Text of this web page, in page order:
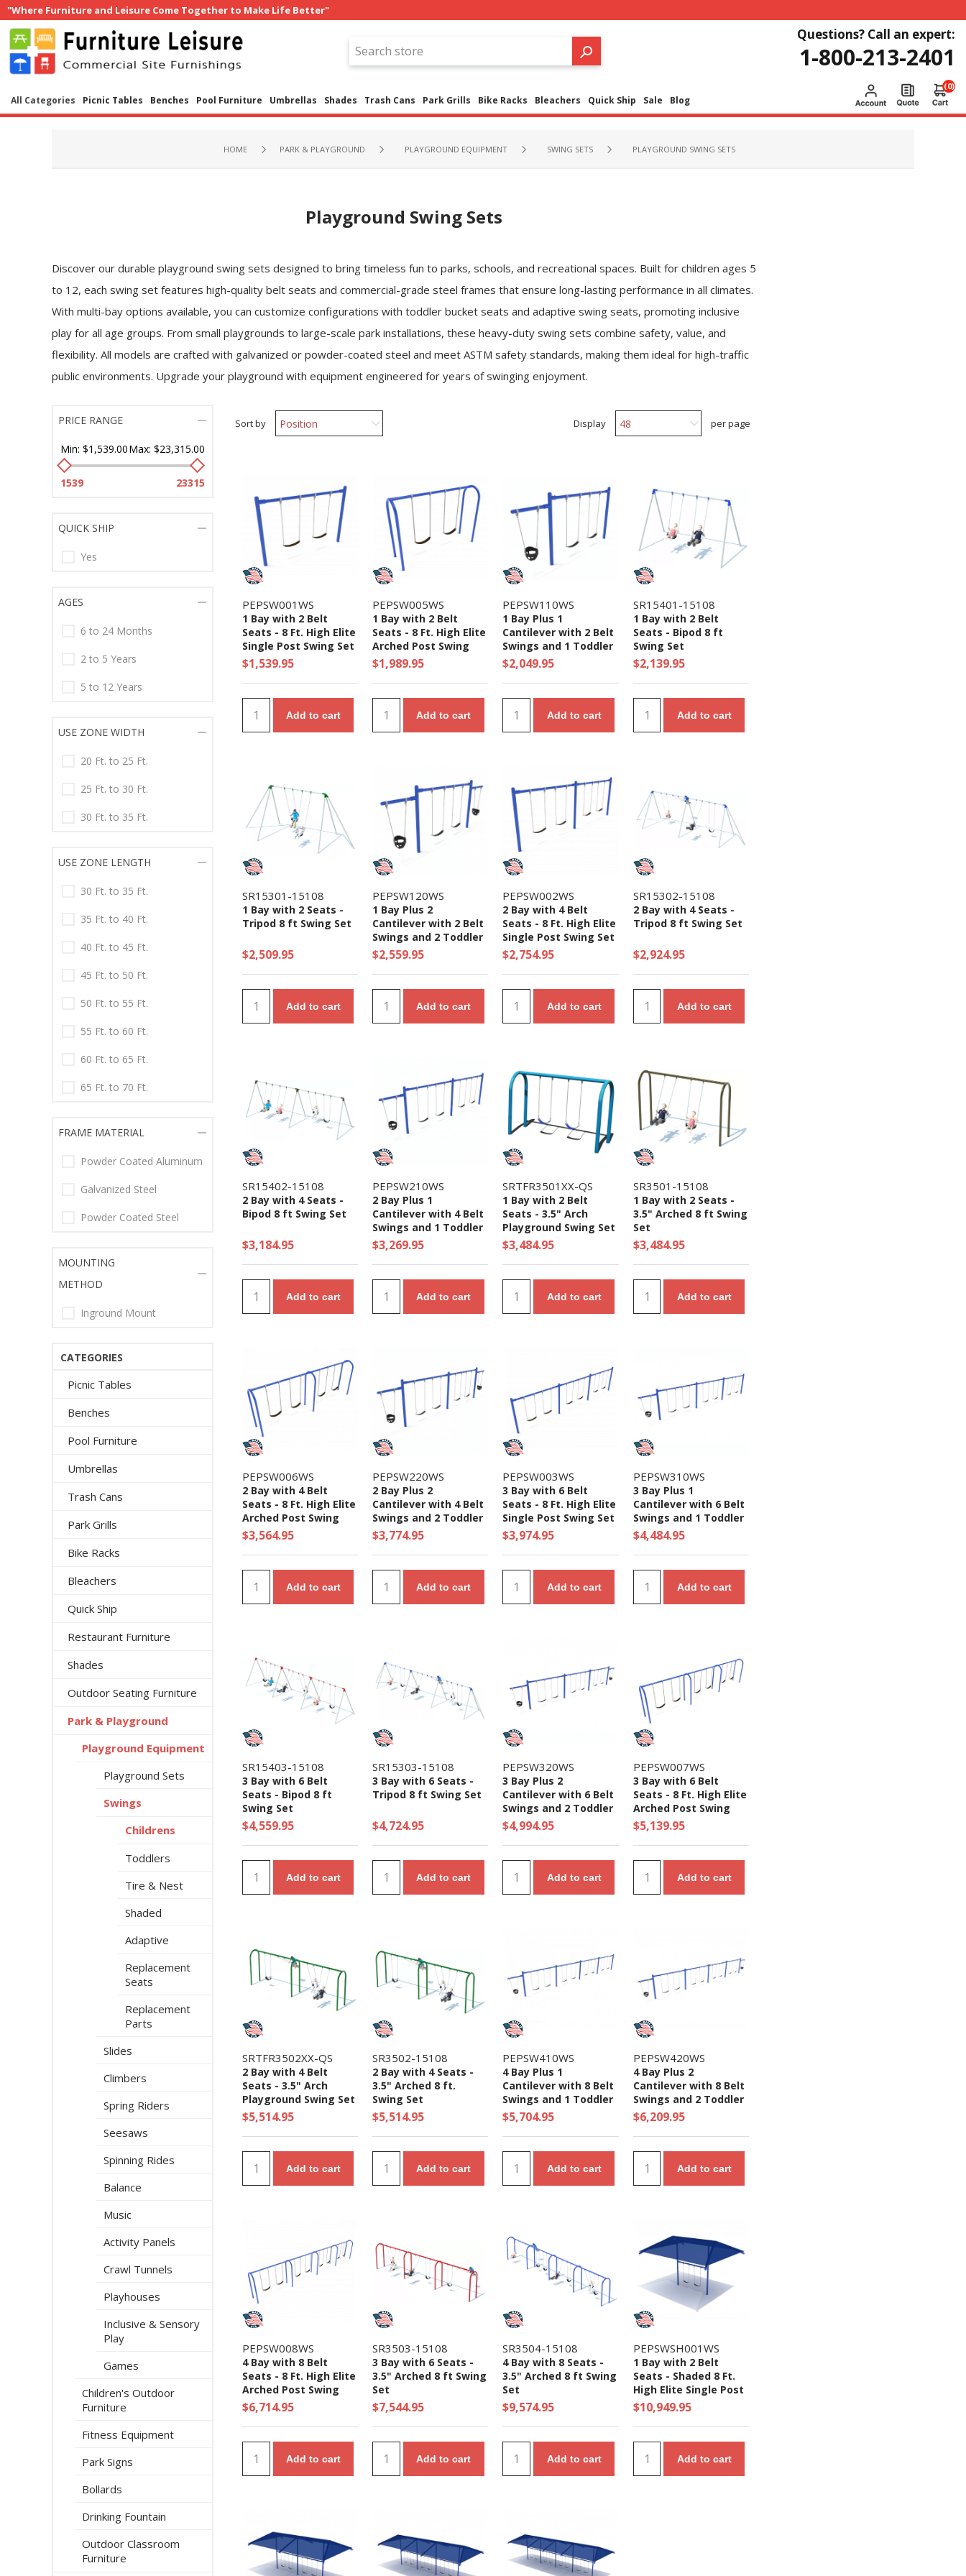
"Where Furniture and Leisure Come Together to Make Life Better"
Questions? Call an expert:
1-800-213-2401
All Categories Picnic Tables Benches Pool Furniture Umbrellas Shades Trash Cans Park Grills Bike Racks Bleachers Quick Ship Sale Blog
(0)
HOME PARK & PLAYGROUND PLAYGROUND EQUIPMENT SWING SETS PLAYGROUND SWING SETS
Playground Swing Sets
Discover our durable playground swing sets designed to bring timeless fun to parks, schools, and recreational spaces. Built for children ages 5
to 12, each swing set features high-quality belt seats and commercial-grade steel frames that ensure long-lasting performance in all climates.
With multi-bay options available, you can customize configurations with toddler bucket seats and adaptive swing seats, promoting inclusive
play for all age groups. From small playgrounds to large-scale park installations, these heavy-duty swing sets combine safety, value, and
flexibility. All models are crafted with galvanized or powder-coated steel and meet ASTM safety standards, making them ideal for high-traffic
public environments. Upgrade your playground with equipment engineered for years of swinging enjoyment.
Sort by Display per page
PEPSW001WS
1 Bay with 2 Belt
Seats - 8 Ft. High Elite
Single Post Swing Set
$1,539.95
Add to cart
PEPSW005WS
1 Bay with 2 Belt
Seats - 8 Ft. High Elite
Arched Post Swing
Set
$1,989.95
Add to cart
PEPSW110WS
1 Bay Plus 1
Cantilever with 2 Belt
Swings and 1 Toddler
Seat - 7/8 Ft. High
Elite Swing Set
$2,049.95
Add to cart
SR15401-15108
1 Bay with 2 Belt
Seats - Bipod 8 ft
Swing Set
$2,139.95
Add to cart
SR15301-15108
1 Bay with 2 Seats -
Tripod 8 ft Swing Set
$2,509.95
Add to cart
PEPSW120WS
1 Bay Plus 2
Cantilever with 2 Belt
Swings and 2 Toddler
Seat - 7/8 Ft. High
Elite Swing Set
$2,559.95
Add to cart
PEPSW002WS
2 Bay with 4 Belt
Seats - 8 Ft. High Elite
Single Post Swing Set
$2,754.95
Add to cart
SR15302-15108
2 Bay with 4 Seats -
Tripod 8 ft Swing Set
$2,924.95
Add to cart
SR15402-15108
2 Bay with 4 Seats -
Bipod 8 ft Swing Set
$3,184.95
Add to cart
PEPSW210WS
2 Bay Plus 1
Cantilever with 4 Belt
Swings and 1 Toddler
Seat - 7/8 Ft. High
Elite Swing Set
$3,269.95
Add to cart
SRTFR3501XX-QS
1 Bay with 2 Belt
Seats - 3.5" Arch
Playground Swing Set
- Ages 5 to 12 Yr
$3,484.95
Add to cart
SR3501-15108
1 Bay with 2 Seats -
3.5" Arched 8 ft Swing
Set
$3,484.95
Add to cart
PEPSW006WS
2 Bay with 4 Belt
Seats - 8 Ft. High Elite
Arched Post Swing
Set
$3,564.95
Add to cart
PEPSW220WS
2 Bay Plus 2
Cantilever with 4 Belt
Swings and 2 Toddler
Seat - 7/8 Ft. High
Elite Swing Set
$3,774.95
Add to cart
PEPSW003WS
3 Bay with 6 Belt
Seats - 8 Ft. High Elite
Single Post Swing Set
$3,974.95
Add to cart
PEPSW310WS
3 Bay Plus 1
Cantilever with 6 Belt
Swings and 1 Toddler
Seat - 7/8 Ft. High
Elite Swing Set
$4,484.95
Add to cart
SR15403-15108
3 Bay with 6 Belt
Seats - Bipod 8 ft
Swing Set
$4,559.95
Add to cart
SR15303-15108
3 Bay with 6 Seats -
Tripod 8 ft Swing Set
$4,724.95
Add to cart
PEPSW320WS
3 Bay Plus 2
Cantilever with 6 Belt
Swings and 2 Toddler
Seat - 7/8 Ft. High
Elite Swing Set
$4,994.95
Add to cart
PEPSW007WS
3 Bay with 6 Belt
Seats - 8 Ft. High Elite
Arched Post Swing
Set
$5,139.95
Add to cart
SRTFR3502XX-QS
2 Bay with 4 Belt
Seats - 3.5" Arch
Playground Swing Set
- Ages 5 to 12 Yr
$5,514.95
Add to cart
SR3502-15108
2 Bay with 4 Seats -
3.5" Arched 8 ft.
Swing Set
$5,514.95
Add to cart
PEPSW410WS
4 Bay Plus 1
Cantilever with 8 Belt
Swings and 1 Toddler
Seat - 7/8 Ft. High
Elite Swing Set
$5,704.95
Add to cart
PEPSW420WS
4 Bay Plus 2
Cantilever with 8 Belt
Swings and 2 Toddler
Seats - 7/8 Ft. High
Elite Swing Set
$6,209.95
Add to cart
PEPSW008WS
4 Bay with 8 Belt
Seats - 8 Ft. High Elite
Arched Post Swing
Set
$6,714.95
Add to cart
SR3503-15108
3 Bay with 6 Seats -
3.5" Arched 8 ft Swing
Set
$7,544.95
Add to cart
SR3504-15108
4 Bay with 8 Seats -
3.5" Arched 8 ft Swing
Set
$9,574.95
Add to cart
PEPSWSH001WS
1 Bay with 2 Belt
Seats - Shaded 8 Ft.
High Elite Single Post
Swing Set
$10,949.95
Add to cart
PRICE RANGE
Min: $1,539.00Max: $23,315.00
1539 23315
QUICK SHIP
Yes
AGES
6 to 24 Months
2 to 5 Years
5 to 12 Years
USE ZONE WIDTH
20 Ft. to 25 Ft.
25 Ft. to 30 Ft.
30 Ft. to 35 Ft.
USE ZONE LENGTH
30 Ft. to 35 Ft.
35 Ft. to 40 Ft.
40 Ft. to 45 Ft.
45 Ft. to 50 Ft.
50 Ft. to 55 Ft.
55 Ft. to 60 Ft.
60 Ft. to 65 Ft.
65 Ft. to 70 Ft.
FRAME MATERIAL
Powder Coated Aluminum
Galvanized Steel
Powder Coated Steel
MOUNTING
METHOD
Inground Mount
CATEGORIES
Picnic Tables
Benches
Pool Furniture
Umbrellas
Trash Cans
Park Grills
Bike Racks
Bleachers
Quick Ship
Restaurant Furniture
Shades
Outdoor Seating Furniture
Park & Playground
Playground Equipment
Playground Sets
Swings
Childrens
Toddlers
Tire & Nest
Shaded
Adaptive
Replacement
Seats
Replacement
Parts
Slides
Climbers
Spring Riders
Seesaws
Spinning Rides
Balance
Music
Activity Panels
Crawl Tunnels
Playhouses
Inclusive & Sensory
Play
Games
Children's Outdoor
Furniture
Fitness Equipment
Park Signs
Bollards
Drinking Fountain
Outdoor Classroom
Furniture